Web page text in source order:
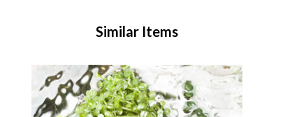
Similar Items